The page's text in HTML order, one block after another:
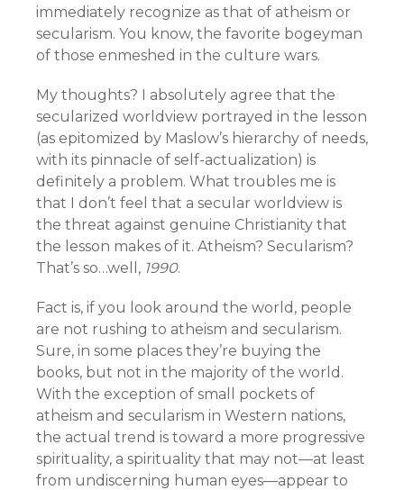
immediately recognize as that of atheism or
secularism. You know, the favorite bogeyman
of those enmeshed in the culture wars.
My thoughts? I absolutely agree that the
secularized worldview portrayed in the lesson
(as epitomized by Maslow’s hierarchy of needs,
with its pinnacle of self-actualization) is
definitely a problem. What troubles me is
that I don’t feel that a secular worldview is
the threat against genuine Christianity that
the lesson makes of it. Atheism? Secularism?
That’s so…well, 1990.
Fact is, if you look around the world, people
are not rushing to atheism and secularism.
Sure, in some places they’re buying the
books, but not in the majority of the world.
With the exception of small pockets of
atheism and secularism in Western nations,
the actual trend is toward a more progressive
spirituality, a spirituality that may not—at least
from undiscerning human eyes—appear to